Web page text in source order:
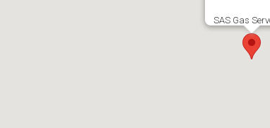
SAS Gas